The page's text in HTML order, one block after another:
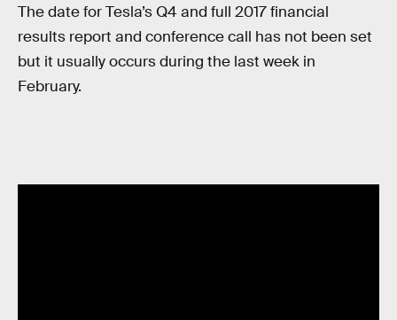
The date for Tesla’s Q4 and full 2017 financial
results report and conference call has not been set
but it usually occurs during the last week in
February.